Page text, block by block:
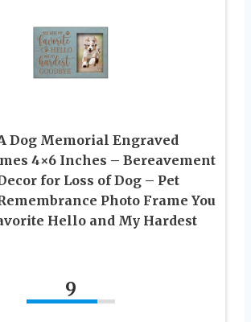
Dog Memorial Engraved
4×6 Inches – Bereavement
for Loss of Dog – Pet
Photo Frame You
Hello and My Hardest
9